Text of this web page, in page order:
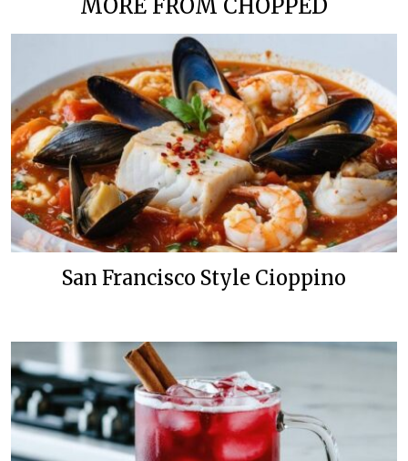
MORE FROM CHOPPED
San Francisco Style Cioppino